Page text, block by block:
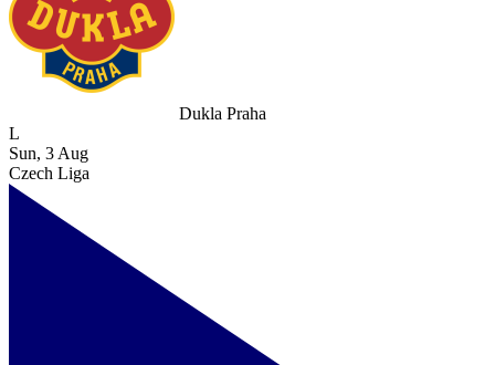
Dukla Praha
L
Sun, 3 Aug
Czech Liga